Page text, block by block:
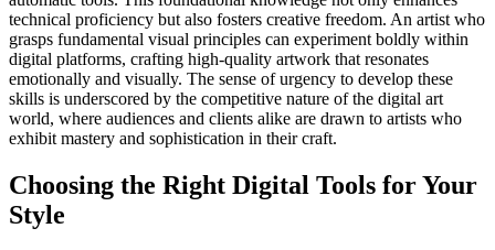
technical proficiency but also fosters creative freedom. An artist who
grasps fundamental visual principles can experiment boldly within
digital platforms, crafting high-quality artwork that resonates
emotionally and visually. The sense of urgency to develop these
skills is underscored by the competitive nature of the digital art
world, where audiences and clients alike are drawn to artists who
exhibit mastery and sophistication in their craft.
Choosing the Right Digital Tools for Your
Style